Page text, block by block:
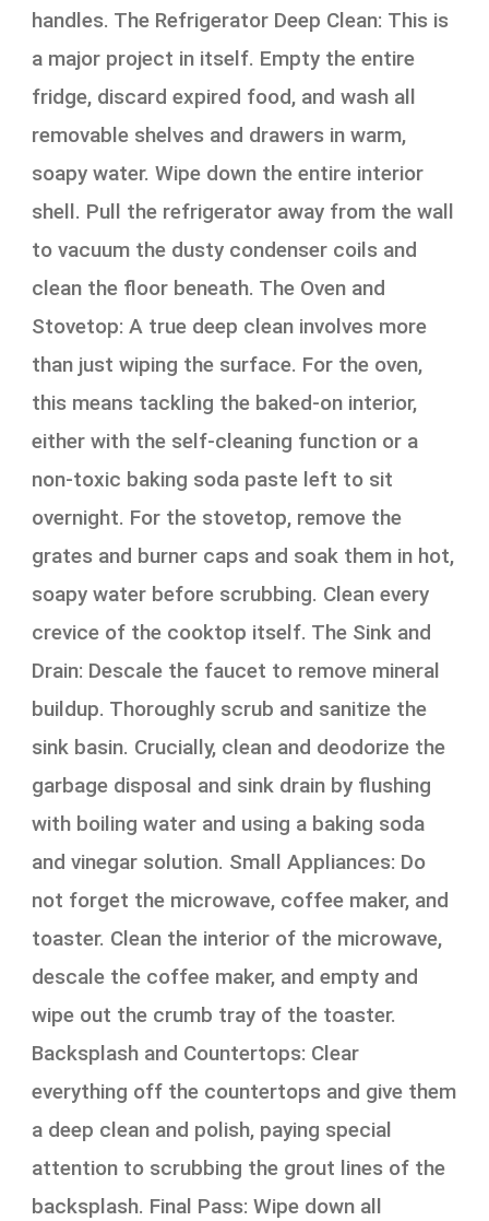
handles. The Refrigerator Deep Clean: This is
a major project in itself. Empty the entire
fridge, discard expired food, and wash all
removable shelves and drawers in warm,
soapy water. Wipe down the entire interior
shell. Pull the refrigerator away from the wall
to vacuum the dusty condenser coils and
clean the floor beneath. The Oven and
Stovetop: A true deep clean involves more
than just wiping the surface. For the oven,
this means tackling the baked-on interior,
either with the self-cleaning function or a
non-toxic baking soda paste left to sit
overnight. For the stovetop, remove the
grates and burner caps and soak them in hot,
soapy water before scrubbing. Clean every
crevice of the cooktop itself. The Sink and
Drain: Descale the faucet to remove mineral
buildup. Thoroughly scrub and sanitize the
sink basin. Crucially, clean and deodorize the
garbage disposal and sink drain by flushing
with boiling water and using a baking soda
and vinegar solution. Small Appliances: Do
not forget the microwave, coffee maker, and
toaster. Clean the interior of the microwave,
descale the coffee maker, and empty and
wipe out the crumb tray of the toaster.
Backsplash and Countertops: Clear
everything off the countertops and give them
a deep clean and polish, paying special
attention to scrubbing the grout lines of the
backsplash. Final Pass: Wipe down all